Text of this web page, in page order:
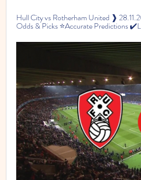
Hull City vs Rotherham United ❱
Odds & Picks ⭐Accurate Predictions